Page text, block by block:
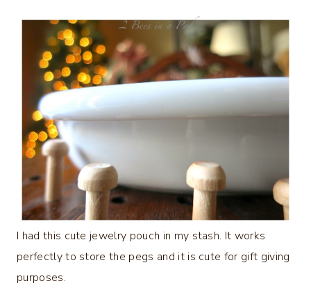
I had this cute jewelry pouch in my stash. It works
perfectly to store the pegs and it is cute for gift giving
purposes.